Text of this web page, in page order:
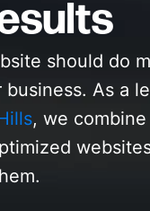
should do
As a
, we